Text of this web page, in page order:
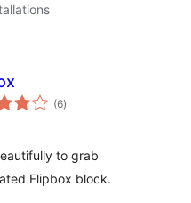
(6total
ratings
)
to grab
Flipbox block.